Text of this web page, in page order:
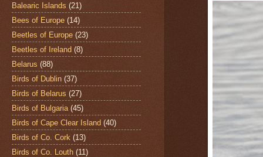
Balearic Islands (21)
Bees of Europe (14)
Beetles of Europe (23)
Beetles of Ireland (8)
Belarus (88)
Birds of Dublin (37)
Birds of Belarus (27)
Birds of Bulgaria (45)
Birds of Cape Clear Island (40)
Birds of Co. Cork (13)
Birds of Co. Louth (11)